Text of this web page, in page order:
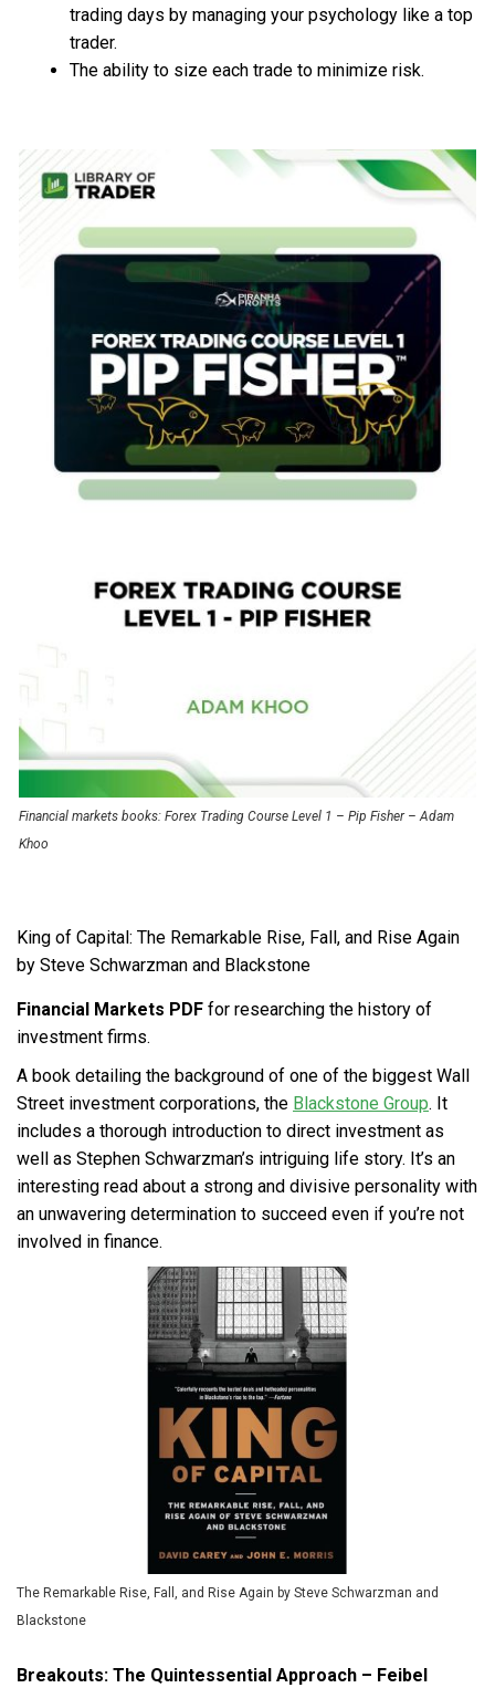
trading days by managing your psychology like a top
trader.
The ability to size each trade to minimize risk.
Financial markets books: Forex Trading Course Level 1 – Pip Fisher – Adam
Khoo
King of Capital: The Remarkable Rise, Fall, and Rise Again
by Steve Schwarzman and Blackstone
Financial Markets PDF for researching the history of
investment firms.
A book detailing the background of one of the biggest Wall
Street investment corporations, the Blackstone Group. It
includes a thorough introduction to direct investment as
well as Stephen Schwarzman’s intriguing life story. It’s an
interesting read about a strong and divisive personality with
an unwavering determination to succeed even if you’re not
involved in finance.
The Remarkable Rise, Fall, and Rise Again by Steve Schwarzman and
Blackstone
Breakouts: The Quintessential Approach – Feibel